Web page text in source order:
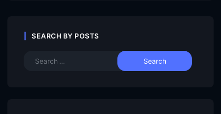
SEARCH BY POSTS